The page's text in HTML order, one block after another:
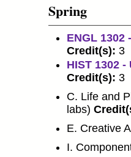
Spring
ENGL 1302
Credit(s): 3
HIST 1302
Credit(s): 3
C. Life and
labs)
E. Creative
I.